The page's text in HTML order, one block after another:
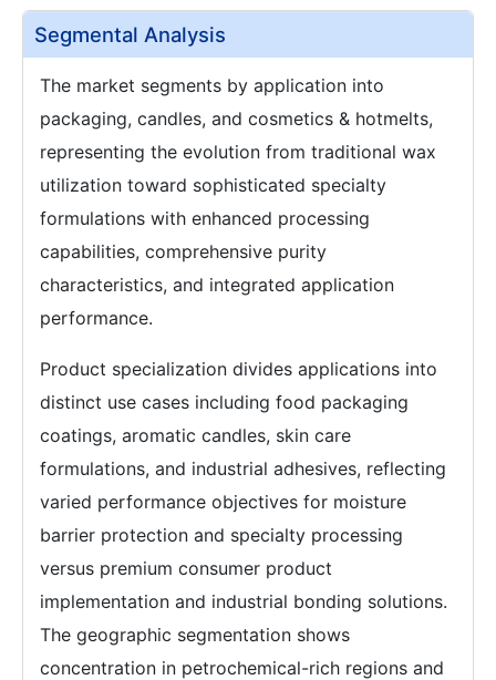
Segmental Analysis
The market segments by application into
packaging, candles, and cosmetics & hotmelts,
representing the evolution from traditional wax
utilization toward sophisticated specialty
formulations with enhanced processing
capabilities, comprehensive purity
characteristics, and integrated application
performance.
Product specialization divides applications into
distinct use cases including food packaging
coatings, aromatic candles, skin care
formulations, and industrial adhesives, reflecting
varied performance objectives for moisture
barrier protection and specialty processing
versus premium consumer product
implementation and industrial bonding solutions.
The geographic segmentation shows
concentration in petrochemical-rich regions and